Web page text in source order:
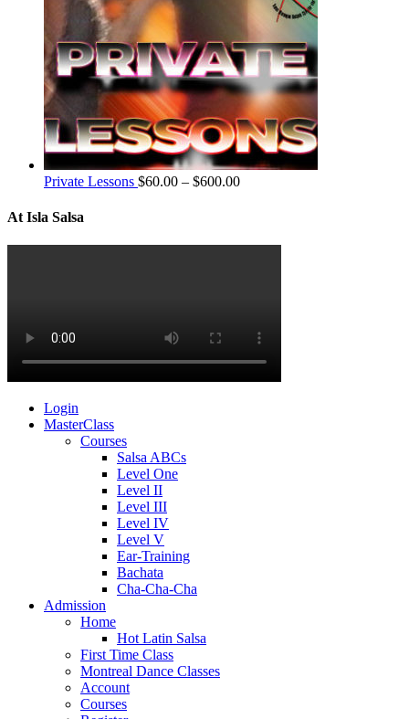
Private Lessons $60.00 – $600.00
At Isla Salsa
Login
MasterClass
Courses
Salsa ABCs
Level One
Level II
Level III
Level IV
Level V
Ear-Training
Bachata
Cha-Cha-Cha
Admission
Home
Hot Latin Salsa
First Time Class
Montreal Dance Classes
Account
Courses